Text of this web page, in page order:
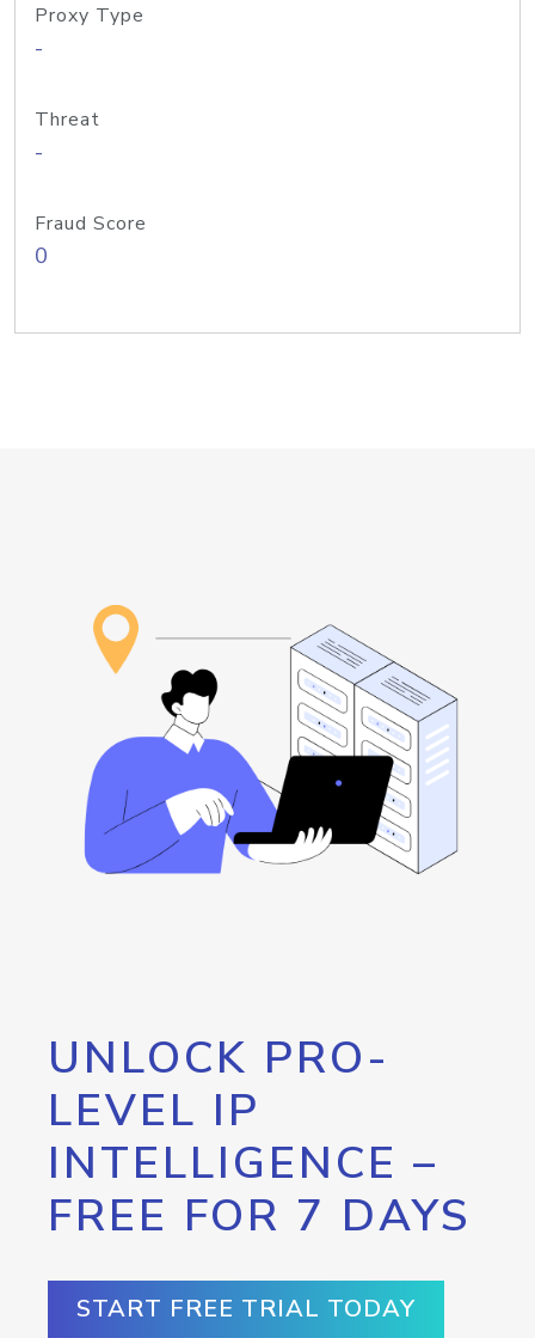
Proxy Type
-
Threat
-
Fraud Score
0
UNLOCK PRO-
LEVEL IP
INTELLIGENCE –
FREE FOR 7 DAYS
START FREE TRIAL TODAY